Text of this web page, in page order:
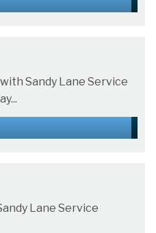
Sandy Lane Service
Lane Service